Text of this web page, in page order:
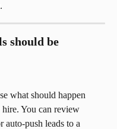
should be
what should happen
You can review
auto-push leads to a